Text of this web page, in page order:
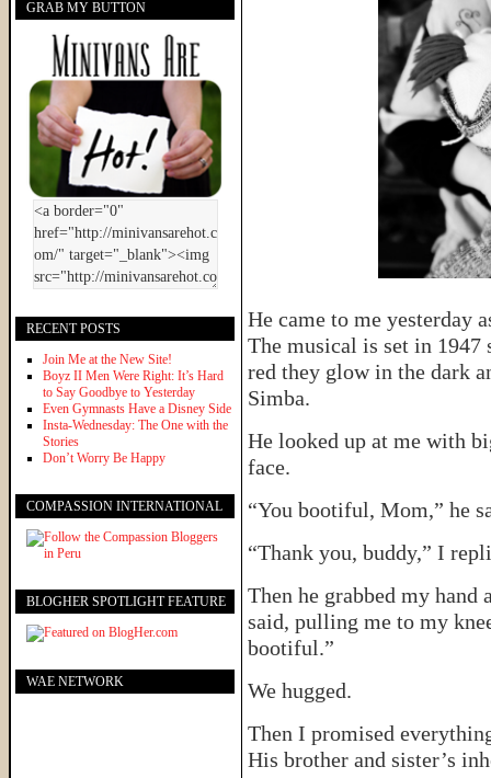
He came to me yesterday
The musical is set in 1947
red they glow in the dark
Simba.
He looked up at me with
face.
“You bootiful, Mom,” he
“Thank you, buddy,” I
Then he grabbed my hand
said, pulling me to my
bootiful.”
We hugged.
Then I promised
His brother and sister’s
GRAB MY BUTTON
RECENT POSTS
Join Me at the New Site!
Boyz II Men Were Right: It’s Hard
to Say Goodbye to Yesterday
Even Gymnasts Have a Disney Side
Insta-Wednesday: The One with the
Stories
Don’t Worry Be Happy
COMPASSION INTERNATIONAL
BLOGHER SPOTLIGHT FEATURE
WAE NETWORK